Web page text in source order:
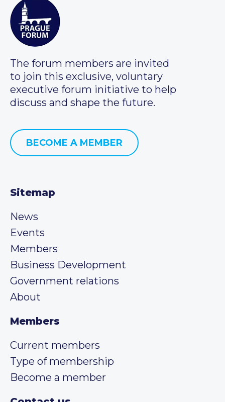
The forum members are invited
to join this exclusive, voluntary
executive forum initiative to help
discuss and shape the future.
BECOME A MEMBER
Sitemap
News
Events
Members
Business Development
Government relations
About
Members
Current members
Type of membership
Become a member